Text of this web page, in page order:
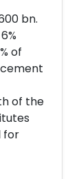
bn.
of
of the
for